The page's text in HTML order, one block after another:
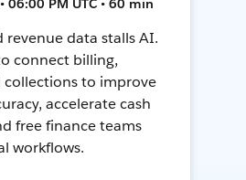
revenue data stalls AI.
connect billing,
collections to improve
accelerate cash
free finance teams
workflows.